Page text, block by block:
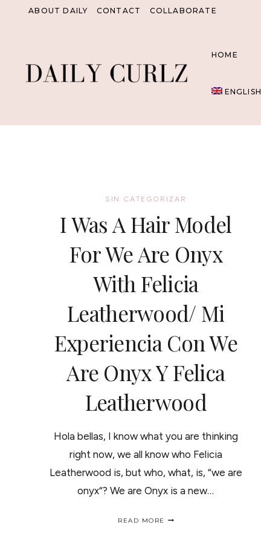
ABOUT DAILY CONTACT COLLABORATE
HOME
ENGLISH
SIN CATEGORIZAR
I Was A Hair Model
For We Are Onyx
With Felicia
Leatherwood/ Mi
Experiencia Con We
Are Onyx Y Felica
Leatherwood
Hola bellas, I know what you are thinking
right now, we all know who Felicia
Leatherwood is, but who, what, is, “we are
onyx“? We are Onyx is a new…
READ MORE